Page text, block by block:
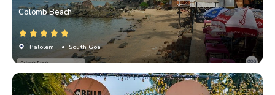
Colomb Beach
Palolem • South Goa